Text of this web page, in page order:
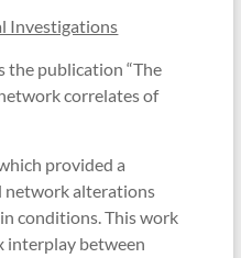
Investigations
the publication “The
correlates of
provided a
network alterations
conditions. This work
interplay between